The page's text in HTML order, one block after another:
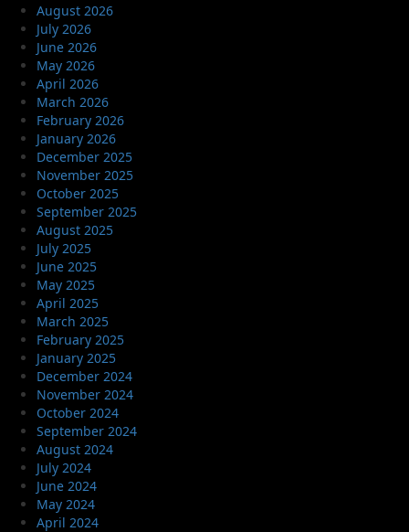
August 2026
July 2026
June 2026
May 2026
April 2026
March 2026
February 2026
January 2026
December 2025
November 2025
October 2025
September 2025
August 2025
July 2025
June 2025
May 2025
April 2025
March 2025
February 2025
January 2025
December 2024
November 2024
October 2024
September 2024
August 2024
July 2024
June 2024
May 2024
April 2024